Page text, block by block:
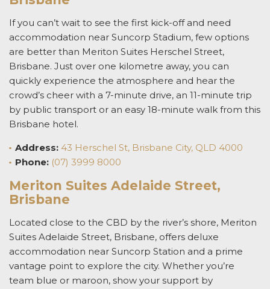
If you can’t wait to see the first kick-off and need
accommodation near Suncorp Stadium, few options
are better than Meriton Suites Herschel Street,
Brisbane. Just over one kilometre away, you can
quickly experience the atmosphere and hear the
crowd’s cheer with a 7-minute drive, an 11-minute trip
by public transport or an easy 18-minute walk from this
Brisbane hotel.
Address: 43 Herschel St, Brisbane City, QLD 4000
Phone: (07) 3999 8000
Meriton Suites Adelaide Street,
Brisbane
Located close to the CBD by the river’s shore, Meriton
Suites Adelaide Street, Brisbane, offers deluxe
accommodation near Suncorp Station and a prime
vantage point to explore the city. Whether you’re
team blue or maroon, show your support by